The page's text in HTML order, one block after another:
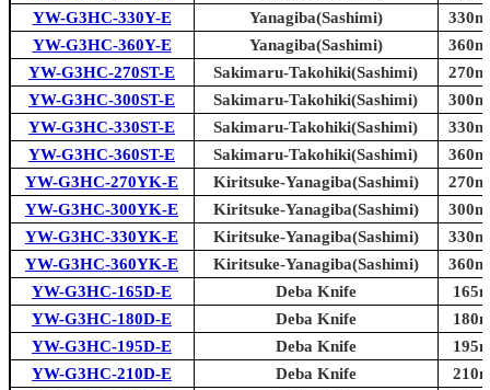
YW-G3HC-330Y-E
Yanagiba(Sashimi)
YW-G3HC-360Y-E
Yanagiba(Sashimi)
YW-G3HC-270ST-E
Sakimaru-Takohiki(Sashimi)
YW-G3HC-300ST-E
Sakimaru-Takohiki(Sashimi)
YW-G3HC-330ST-E
Sakimaru-Takohiki(Sashimi)
YW-G3HC-360ST-E
Sakimaru-Takohiki(Sashimi)
YW-G3HC-270YK-E
Kiritsuke-Yanagiba(Sashimi)
YW-G3HC-300YK-E
Kiritsuke-Yanagiba(Sashimi)
YW-G3HC-330YK-E
Kiritsuke-Yanagiba(Sashimi)
YW-G3HC-360YK-E
Kiritsuke-Yanagiba(Sashimi)
YW-G3HC-165D-E
Deba Knife
YW-G3HC-180D-E
Deba Knife
YW-G3HC-195D-E
Deba Knife
YW-G3HC-210D-E
Deba Knife